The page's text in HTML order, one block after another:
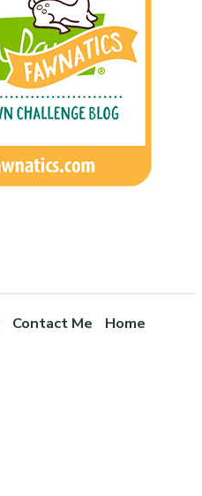
Contact Me Home